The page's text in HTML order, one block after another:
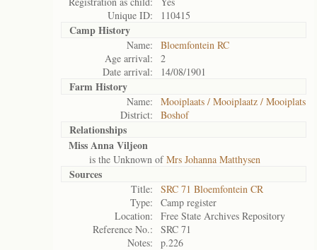
Unique ID:
110415
Camp History
Name:
Bloemfontein RC
Age arrival:
2
Date arrival:
14/08/1901
Farm History
Name:
Mooiplaats / Mooiplaatz / Mooiplats
District:
Boshof
Relationships
Miss Anna Viljeon
is the Unknown ofMrs Johanna Matthysen
Sources
Title:
SRC 71 Bloemfontein CR
Type:
Camp register
Location:
Free State Archives Repository
Reference No.:
SRC 71
Notes:
p.226